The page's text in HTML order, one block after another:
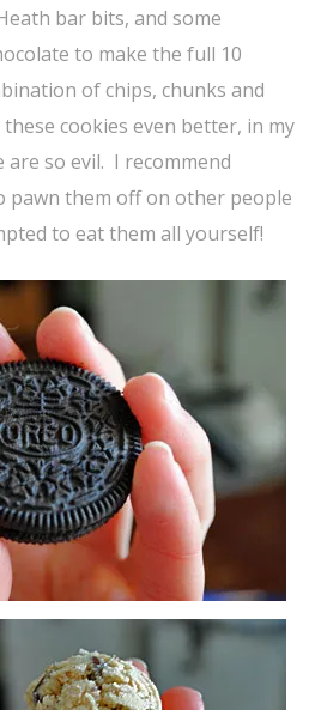
bar bits, and some
to make the full 10
of chips, chunks and
cookies even better, in my
so evil. I recommend
pawn them off on other people
to eat them all yourself!